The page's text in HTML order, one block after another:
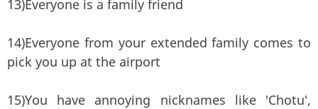
13)Everyone is a family friend
14)Everyone from your extended family comes to
pick you up at the airport
15)You have annoying nicknames like 'Chotu',